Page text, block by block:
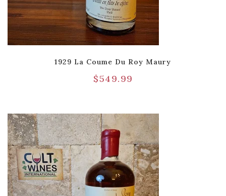
1929 La Coume Du Roy Maury
$549.99